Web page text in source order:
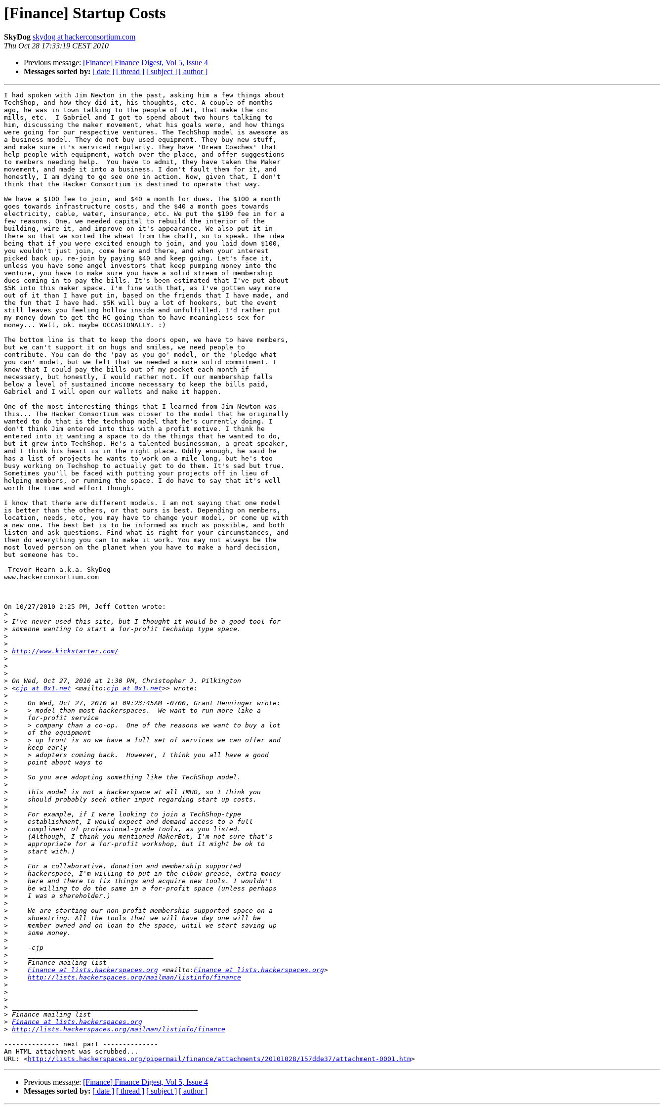
[Finance] Startup Costs
SkyDog skydog at hackerconsortium.com
Thu Oct 28 17:33:19 CEST 2010
Previous message: [Finance] Finance Digest, Vol 5, Issue 4
Messages sorted by: [ date ] [ thread ] [ subject ] [ author ]
I had spoken with Jim Newton in the past, asking him a few things about
TechShop, and how they did it, his thoughts, etc. A couple of months
ago, he was in town talking to the people of Jet, that make the cnc
mills, etc.  I Gabriel and I got to spend about two hours talking to
him, discussing the maker movement, what his goals were, and how things
were going for our respective ventures. The TechShop model is awesome as
a business model. They do not buy used equipment. They buy new stuff,
and make sure it's serviced regularly. They have 'Dream Coaches' that
help people with equipment, watch over the place, and offer suggestions
to members needing help.  You have to admit, they have taken the Maker
movement, and made it into a business. I don't fault them for it, and
honestly, I am dying to go see one in action. Now, given that, I don't
think that the Hacker Consortium is destined to operate that way.
We have a $100 fee to join, and $40 a month for dues. The $100 a month
goes towards infrastructure costs, and the $40 a month goes towards
electricity, cable, water, insurance, etc. We put the $100 fee in for a
few reasons. One, we needed capital to rebuild the interior of the
building, wire it, and improve on it's appearance. We also put it in
there so that we sorted the wheat from the chaff, so to speak. The idea
being that if you were excited enough to join, and you laid down $100,
you wouldn't just join, come here and there, and when your interest
picked back up, re-join by paying $40 and keep going. Let's face it,
unless you have some angel investors that keep pumping money into the
venture, you have to make sure you have a solid stream of membership
dues coming in to pay the bills. It's been estimated that I've put about
$5K into this maker space. I'm fine with that, as I've gotten way more
out of it than I have put in, based on the friends that I have made, and
the fun that I have had. $5K will buy a lot of hookers, but the event
still leaves you feeling hollow inside and unfulfilled. I'd rather put
my money down to get the HC going than to have meaningless sex for
money... Well, ok. maybe OCCASIONALLY. :)
The bottom line is that to keep the doors open, we have to have members,
but we can't support it on hugs and smiles, we need people to
contribute. You can do the 'pay as you go' model, or the 'pledge what
you can' model, but we felt that we needed a more solid commitment. I
know that I could pay the bills out of my pocket each month if
necessary, but honestly, I would rather not. If our membership falls
below a level of sustained income necessary to keep the bills paid,
Gabriel and I will open our wallets and make it happen.
One of the most interesting things that I learned from Jim Newton was
this... The Hacker Consortium was closer to the model that he originally
wanted to do that is the techshop model that he's currently doing. I
don't think Jim entered into this with a profit motive. I think he
entered into it wanting a space to do the things that he wanted to do,
but it grew into TechShop. He's a talented businessman, a great speaker,
and I think his heart is in the right place. Oddly enough, he said he
has a list of projects he wants to work on a mile long, but he's too
busy working on Techshop to actually get to do them. It's sad but true.
Sometimes you'll be faced with putting your projects off in lieu of
helping members, or running the space. I do have to say that it's well
worth the time and effort though.
I know that there are different models. I am not saying that one model
is better than the others, or that ours is best. Depending on members,
location, needs, etc, you may have to change your model, or come up with
a new one. The best bet is to be informed as much as possible, and both
listen and ask questions. Find what is right for your circumstances, and
then do everything you can to make it work. You may not always be the
most loved person on the planet when you have to make a hard decision,
but someone has to.
-Trevor Hearn a.k.a. SkyDog
www.hackerconsortium.com
On 10/27/2010 2:25 PM, Jeff Cotten wrote:
>
>
>
>
>
> http://www.kickstarter.com/
>
>
>
>
> <cjp at 0x1.net <mailto: cjp at 0x1.net
>
>
>
>
>
>
>
>
>
>
>
>
>
>
>
>
>
>
>
>
>
>
>
>
>
>
>
>
>
>
>
>
>
>
>
>
>
>
Finance at lists.hackerspaces.org <mailto: Finance at lists.hackerspaces.org
>
http://lists.hackerspaces.org/mailman/listinfo/finance
>
>
>
>
>
> Finance at lists.hackerspaces.org
> http://lists.hackerspaces.org/mailman/listinfo/finance
-------------- next part --------------
An HTML attachment was scrubbed...
URL: <http://lists.hackerspaces.org/pipermail/finance/attachments/20101028/157dde37/attachment-0001.htm
Previous message: [Finance] Finance Digest, Vol 5, Issue 4
Messages sorted by: [ date ] [ thread ] [ subject ] [ author ]